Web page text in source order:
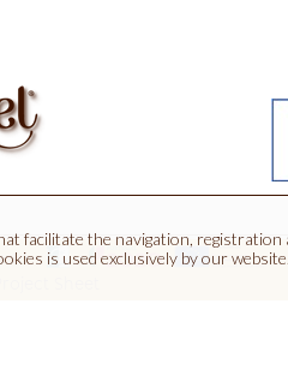
facilitate the navigation, registration
is used exclusively by our website.
Lda | Quinta dos